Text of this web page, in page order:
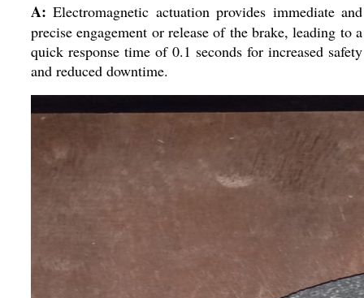
A: Electromagnetic actuation provides immediate and
precise engagement or release of the brake, leading to a
quick response time of 0.1 seconds for increased safety
and reduced downtime.